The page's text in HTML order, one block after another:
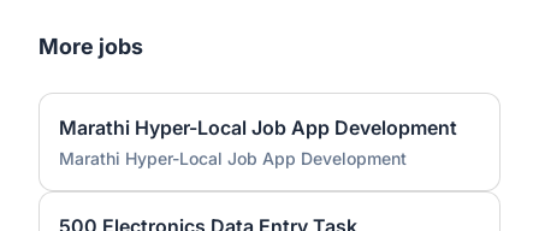
More jobs
Marathi Hyper-Local Job App Development
Marathi Hyper-Local Job App Development
500 Electronics Data Entry Task